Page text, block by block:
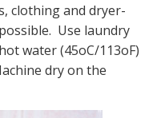
clothing and dryer-
Use laundry
water (45oC/113oF)
dry on the